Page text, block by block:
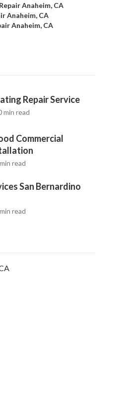
Anaheim, CA
Anaheim, CA
Anaheim, CA
Repair Service
min read
Commercial
read
San Bernardino
read